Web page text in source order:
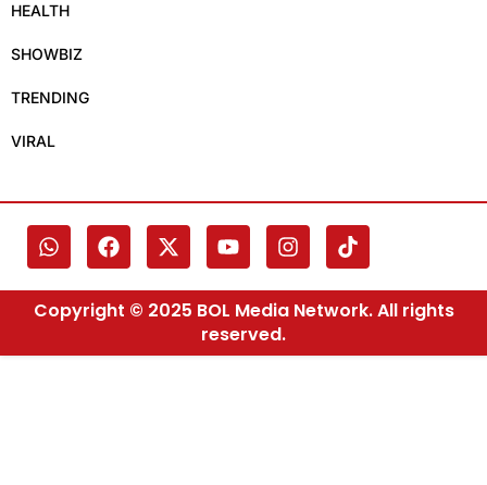
HEALTH
SHOWBIZ
TRENDING
VIRAL
Copyright © 2025 BOL Media Network. All rights
reserved.